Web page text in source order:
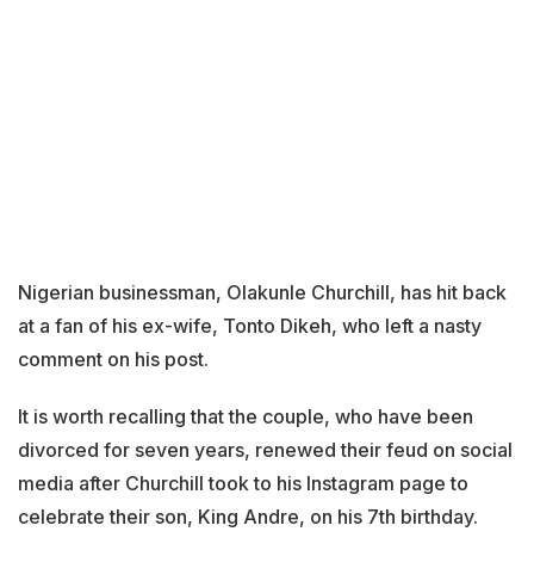
Nigerian businessman, Olakunle Churchill, has hit back
at a fan of his ex-wife, Tonto Dikeh, who left a nasty
comment on his post.
It is worth recalling that the couple, who have been
divorced for seven years, renewed their feud on social
media after Churchill took to his Instagram page to
celebrate their son, King Andre, on his 7th birthday.